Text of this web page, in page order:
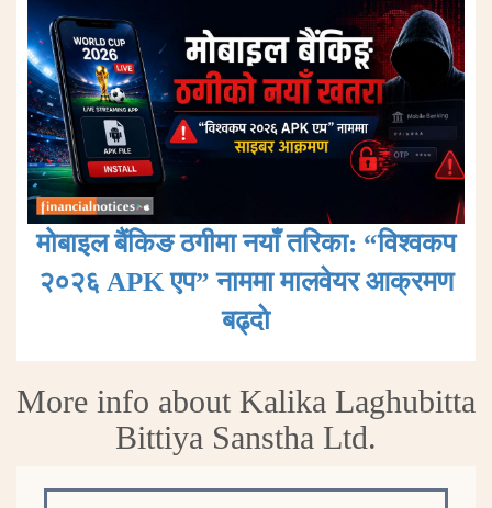
मोबाइल बैंकिङ ठगीमा नयाँ तरिका: “विश्वकप
२०२६ APK एप” नाममा मालवेयर आक्रमण
बढ्दाे
More info about Kalika Laghubitta
Bittiya Sanstha Ltd.